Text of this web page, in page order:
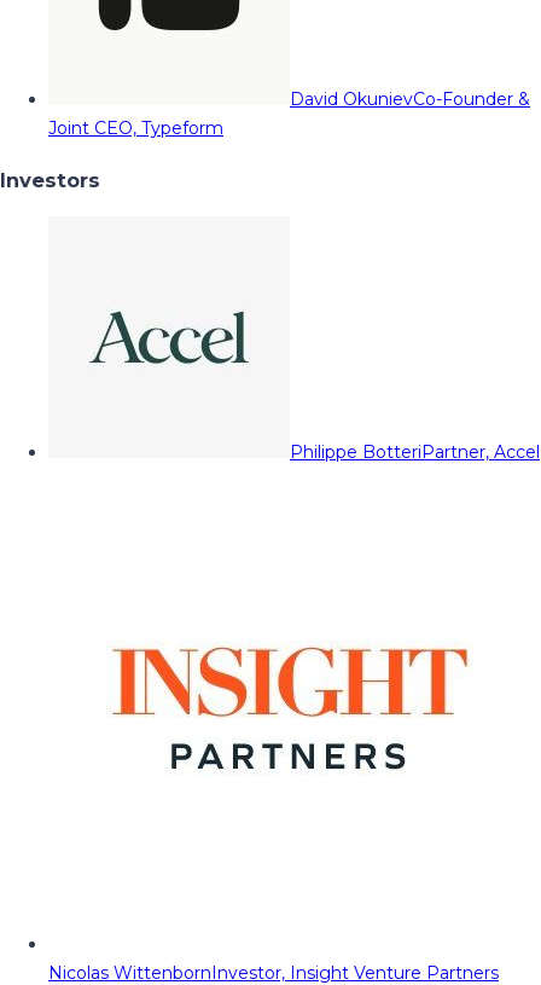
David OkunievCo-Founder &
Joint CEO, Typeform
Investors
Philippe BotteriPartner, Accel
Nicolas WittenbornInvestor, Insight Venture Partners